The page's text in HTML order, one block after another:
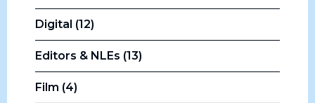
Digital (12)
Editors & NLEs (13)
Film (4)